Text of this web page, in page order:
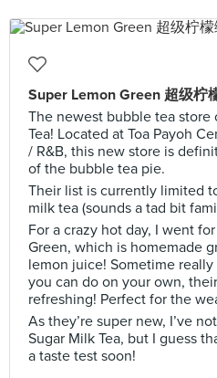
Super Lemon Green 超级柠
The newest bubble tea
Tea! Located at Toa Payoh
/ R&B, this new store is
of the bubble tea pie.
Their list is currently limited
milk tea (sounds a tad bit
For a crazy hot day, I went
Green, which is homemade
lemon juice! Sometime
you can do on your own,
refreshing! Perfect for the
As they’re super new, I’ve
Sugar Milk Tea, but I guess
a taste test soon!